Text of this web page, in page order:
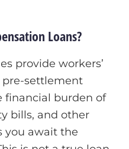
Loans?
provide workers’
pre-settlement
financial burden of
bills, and other
you await the